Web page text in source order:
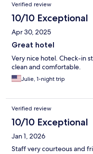
Verified review
10/10 Exceptional
Apr 30, 2025
Great hotel
Very nice hotel. Check-in
clean and comfortable.
Julie, 1-night trip
Verified review
10/10 Exceptional
Jan 1, 2026
Staff very courteous and